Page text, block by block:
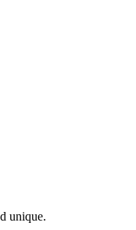
unique.